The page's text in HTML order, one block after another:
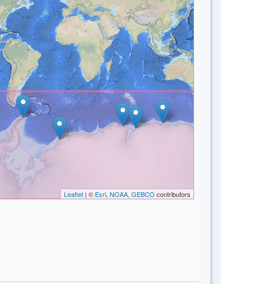
Leaflet| © Esri, NOAA, GEBCO contributors